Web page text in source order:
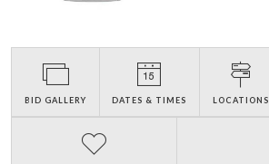
BID GALLERY DATES & TIMES LOCATIONS